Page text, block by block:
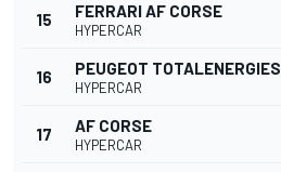
15 FERRARI AF CORSE
HYPERCAR
16 PEUGEOT TOTALENERGIES
HYPERCAR
17 AF CORSE
HYPERCAR